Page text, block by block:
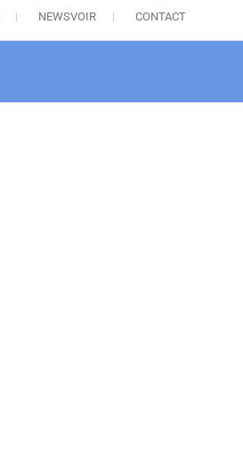
NEWSVOIR CONTACT